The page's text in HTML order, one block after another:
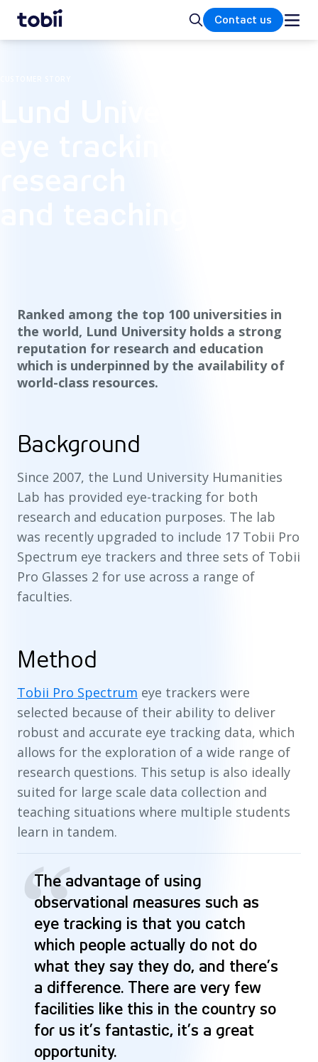
Home SearchContact us
Ranked among the top 100 universities in
the world, Lund University holds a strong
reputation for research and education
which is underpinned by the availability of
world-class resources.
Background
Since 2007, the Lund University Humanities
Lab has provided eye-tracking for both
research and education purposes. The lab
was recently upgraded to include 17 Tobii Pro
Spectrum eye trackers and three sets of Tobii
Pro Glasses 2 for use across a range of
faculties.
Method
Tobii Pro Spectrum eye trackers were
selected because of their ability to deliver
robust and accurate eye tracking data, which
allows for the exploration of a wide range of
research questions. This setup is also ideally
suited for large scale data collection and
teaching situations where multiple students
learn in tandem.
“
The advantage of using
observational measures such as
eye tracking is that you catch
which people actually do not do
what they say they do, and there’s
a difference. There are very few
facilities like this in the country so
for us it’s fantastic, it’s a great
opportunity.